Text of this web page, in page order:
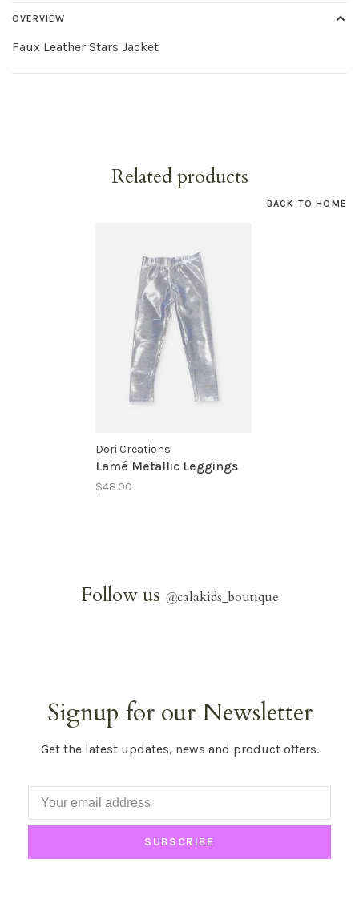
OVERVIEW
Faux Leather Stars Jacket
Related products
BACK TO HOME
Dori Creations
Lamé Metallic Leggings
$48.00
Follow us @calakids_boutique
Signup for our Newsletter
Get the latest updates, news and product offers.
SUBSCRIBE